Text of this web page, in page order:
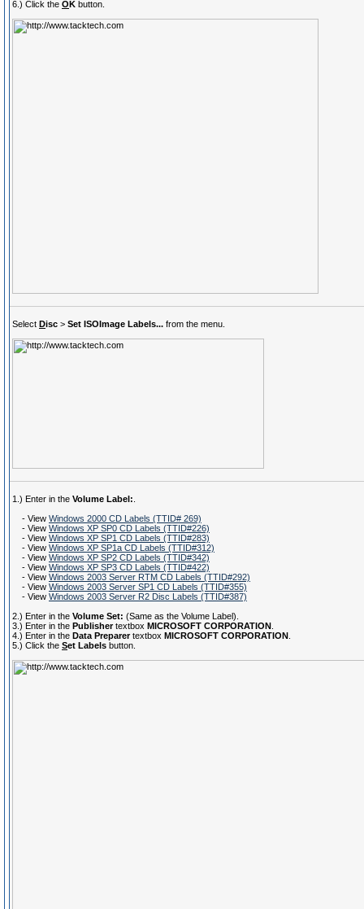
6.) Click the OK button.
Select Disc > Set ISOImage Labels... from the menu.
1.) Enter in the Volume Label:
- View Windows 2000 CD Labels (TTID# 269)
- View Windows XP SP0 CD Labels (TTID#226)
- View Windows XP SP1 CD Labels (TTID#283)
- View Windows XP SP1a CD Labels (TTID#312)
- View Windows XP SP2 CD Labels (TTID#342)
- View Windows XP SP3 CD Labels (TTID#422)
- View Windows 2003 Server RTM CD Labels (TTID#292)
- View Windows 2003 Server SP1 CD Labels (TTID#355)
- View Windows 2003 Server R2 Disc Labels (TTID#387)
2.) Enter in the Volume Set: (Same as the Volume Label).
3.) Enter in the Publishertextbox MICROSOFT CORPORATION
4.) Enter in the Data Preparertextbox MICROSOFT CORPORATION
5.) Click the Set Labels button.